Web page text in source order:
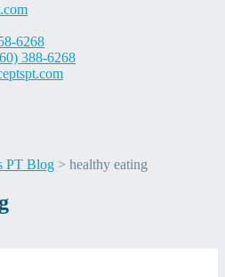
6268
388-6268
PT Blog > healthy eating